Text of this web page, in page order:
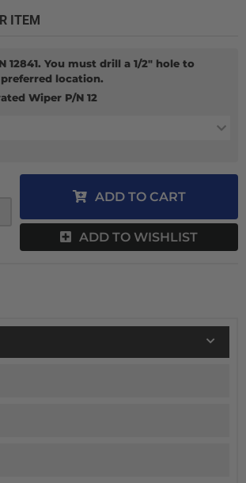
ITEM
12841. You must drill a 1/2" hole to
location.
Wiper P/N 12
ADD TO CART
ADD TO WISHLIST